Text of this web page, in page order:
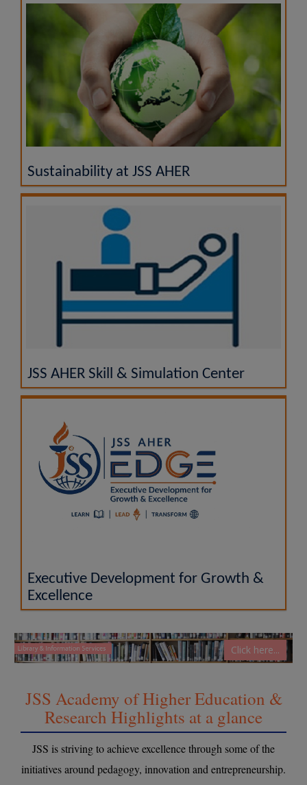
Sustainability at JSS AHER
JSS AHER Skill & Simulation Center
Executive Development for Growth &
Excellence
Click here...
JSS Academy of Higher Education &
Research Highlights at a glance
JSS is striving to achieve excellence through some of the
initiatives around pedagogy, innovation and entrepreneurship.